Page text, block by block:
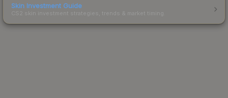
Skin Investment Guide
CS2 skin investment strategies, trends & market timing.